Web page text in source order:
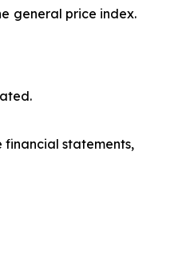
general price index.
financial statements,